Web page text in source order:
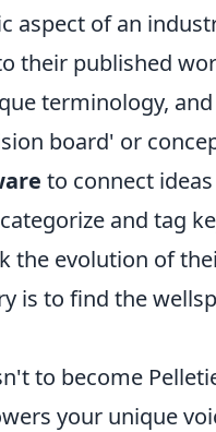
aspect of an
their published
terminology,
board' or
to connect
and tag
the evolution of
is to find the
to become
your unique